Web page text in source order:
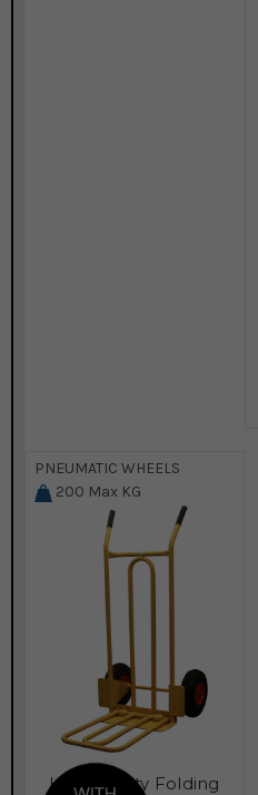
PNEUMATIC WHEELS
200 Max KG
Heavy Duty Folding